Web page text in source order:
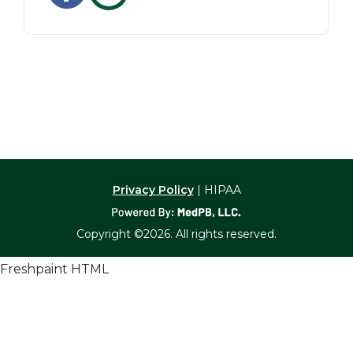
Privacy Policy| HIPAA
Copyright ©2026. All rights reserved.
Freshpaint HTML